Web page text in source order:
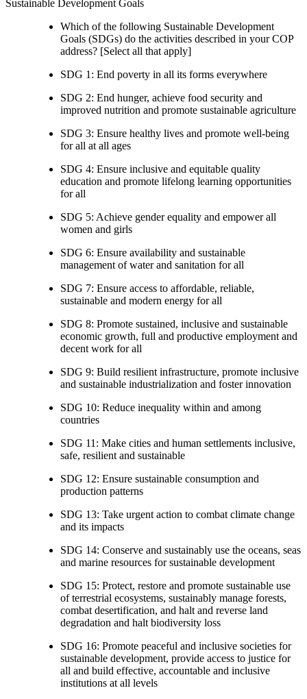
Sustainable Development Goals
Which of the following Sustainable Development
Goals (SDGs) do the activities described in your COP
address? [Select all that apply]
SDG 1: End poverty in all its forms everywhere
SDG 2: End hunger, achieve food security and
improved nutrition and promote sustainable agriculture
SDG 3: Ensure healthy lives and promote well-being
for all at all ages
SDG 4: Ensure inclusive and equitable quality
education and promote lifelong learning opportunities
for all
SDG 5: Achieve gender equality and empower all
women and girls
SDG 6: Ensure availability and sustainable
management of water and sanitation for all
SDG 7: Ensure access to affordable, reliable,
sustainable and modern energy for all
SDG 8: Promote sustained, inclusive and sustainable
economic growth, full and productive employment and
decent work for all
SDG 9: Build resilient infrastructure, promote inclusive
and sustainable industrialization and foster innovation
SDG 10: Reduce inequality within and among
countries
SDG 11: Make cities and human settlements inclusive,
safe, resilient and sustainable
SDG 12: Ensure sustainable consumption and
production patterns
SDG 13: Take urgent action to combat climate change
and its impacts
SDG 14: Conserve and sustainably use the oceans, seas
and marine resources for sustainable development
SDG 15: Protect, restore and promote sustainable use
of terrestrial ecosystems, sustainably manage forests,
combat desertification, and halt and reverse land
degradation and halt biodiversity loss
SDG 16: Promote peaceful and inclusive societies for
sustainable development, provide access to justice for
all and build effective, accountable and inclusive
institutions at all levels